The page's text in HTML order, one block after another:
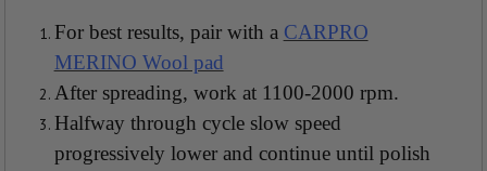
For best results, pair with a CARPRO
MERINO Wool pad
After spreading, work at 1100-2000 rpm.
Halfway through cycle slow speed
progressively lower and continue until polish